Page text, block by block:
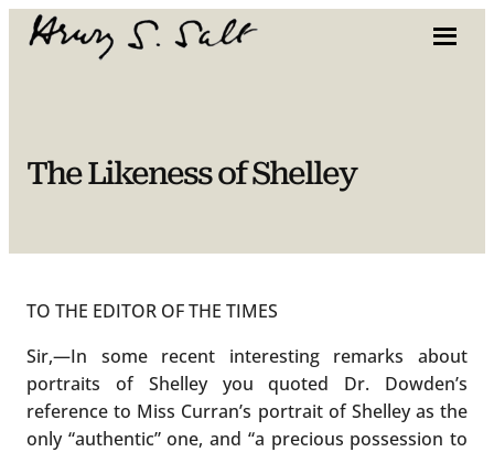
Skip
The Likeness of Shelley
TO THE EDITOR OF THE TIMES
Sir,—In some recent interesting remarks about
portraits of Shelley you quoted Dr. Dowden’s
reference to Miss Curran’s portrait of Shelley as the
only “authentic” one, and “a precious possession to